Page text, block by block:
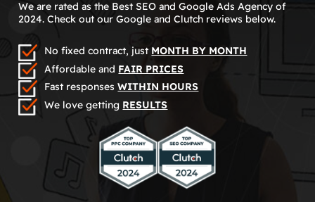
We are rated as the Best SEO and Google Ads Agency of
2024. Check out our Google and Clutch reviews below.
No fixed contract, just MONTH BY MONTH
Affordable and FAIR PRICES
Fast responsesWITHIN HOURS
We love getting RESULTS